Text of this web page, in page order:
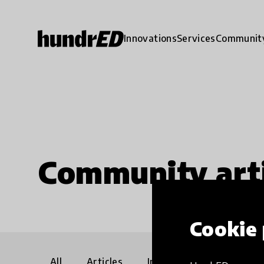
Cookie
InnovationsServices
Community
All Articles Interviews